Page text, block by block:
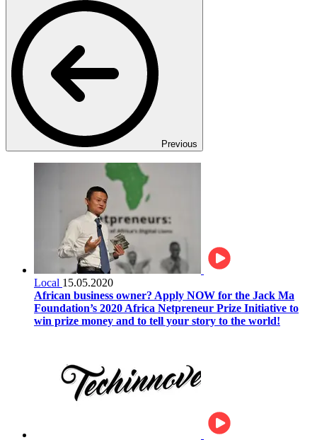
Previous
Local 15.05.2020
African business owner? Apply NOW for the Jack Ma
Foundation’s 2020 Africa Netpreneur Prize Initiative to
win prize money and to tell your story to the world!